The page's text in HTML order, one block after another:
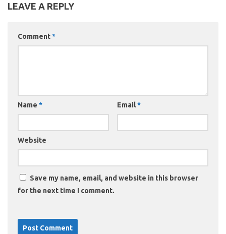
LEAVE A REPLY
Comment*
Name * Email*
Website
Save my name, email, and website in this browser
for the next time I comment.